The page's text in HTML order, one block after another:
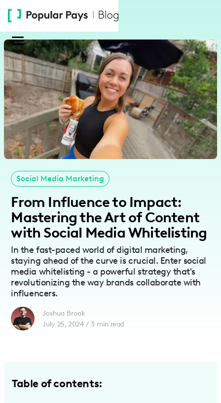
note:
website
includes
accessibility
system.
Social Media Marketing
From Influence to Impact:
Mastering the Art of Content
with Social Media Whitelisting
In the fast-paced world of digital marketing,
staying ahead of the curve is crucial. Enter social
media whitelisting - a powerful strategy that's
revolutionizing the way brands collaborate with
influencers.
Joshua Brook
July 25, 2024 / 3 min read
Table of contents: